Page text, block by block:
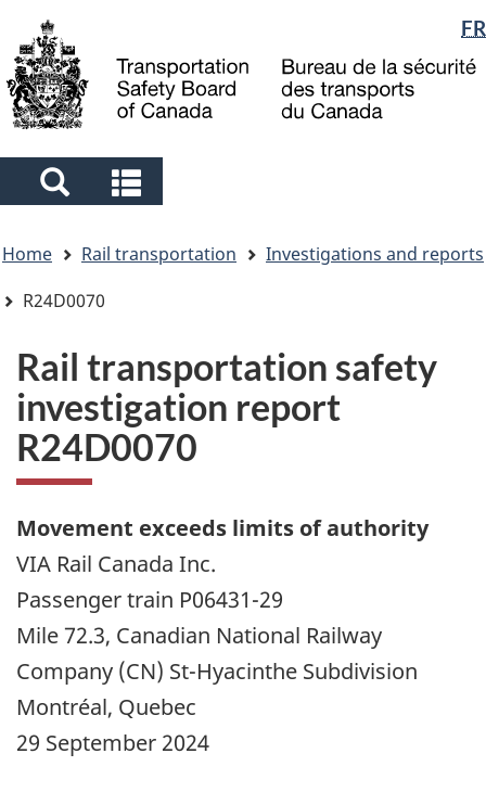
main
content
"About
government"
basic
HTML
Language
selection
FR
Search
and
menus
and
menus
are
here
Home Rail transportation
Investigations and reports
R24D0070
Rail transportation safety
investigation report
R24D0070
Movement exceeds limits of authority
VIA Rail Canada Inc.
Passenger train P06431-29
Mile 72.3, Canadian National Railway
Company (CN) St-Hyacinthe Subdivision
Montréal, Quebec
29 September 2024